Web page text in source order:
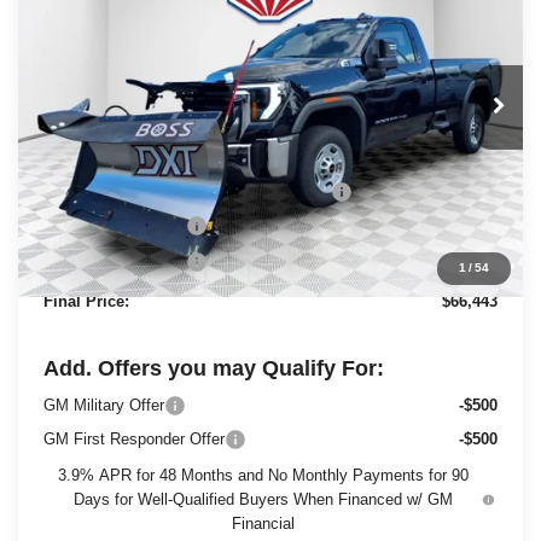
1/54
Ewald Buick GMC of Menomonee Falls
Stock: 25G199Model:TK20903
Ext. Int.
Less
MSRP:
$54,320
BOSS 8'2" V-PLOW STAINLESS STEEL
+$13,144
Dealer Services Fee
+$479
Purchase Allowance
-$1,500
Final Price: $66,443
Add. Offers you may Qualify For:
GM Military Offer
-$500
GM First Responder Offer
-$500
3.9% APR for 48 Months and No Monthly Payments for 90
Days for Well-Qualified Buyers When Financed w/ GM
Financial